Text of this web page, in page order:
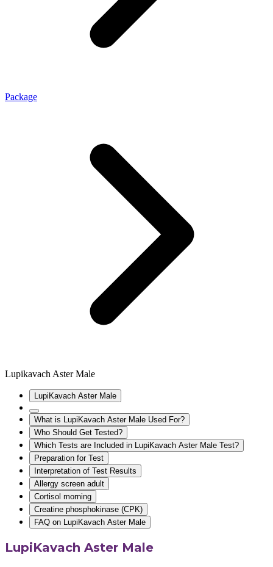
Package
Lupikavach Aster Male
LupiKavach Aster Male
What is LupiKavach Aster Male Used For?
Who Should Get Tested?
Which Tests are Included in LupiKavach Aster Male Test?
Preparation for Test
Interpretation of Test Results
Allergy screen adult
Cortisol morning
Creatine phosphokinase (CPK)
FAQ on LupiKavach Aster Male
LupiKavach Aster Male